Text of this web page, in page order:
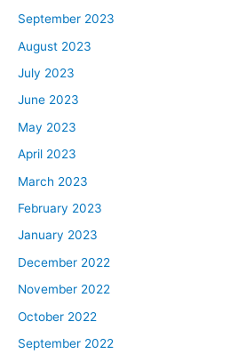
September 2023
August 2023
July 2023
June 2023
May 2023
April 2023
March 2023
February 2023
January 2023
December 2022
November 2022
October 2022
September 2022